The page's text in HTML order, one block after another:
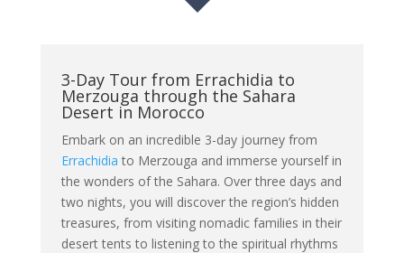
3-Day Tour from Errachidia to
Merzouga through the Sahara
Desert in Morocco
Embark on an incredible 3-day journey from
Errachidia to Merzouga and immerse yourself in
the wonders of the Sahara. Over three days and
two nights, you will discover the region’s hidden
treasures, from visiting nomadic families in their
desert tents to listening to the spiritual rhythms